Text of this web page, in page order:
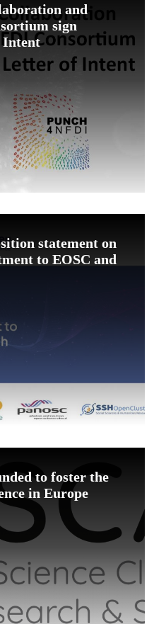
and
sign
Intent
statement on
to EOSC and
to foster the
in Europe